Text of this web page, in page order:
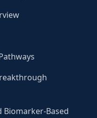
Biomarker-Based